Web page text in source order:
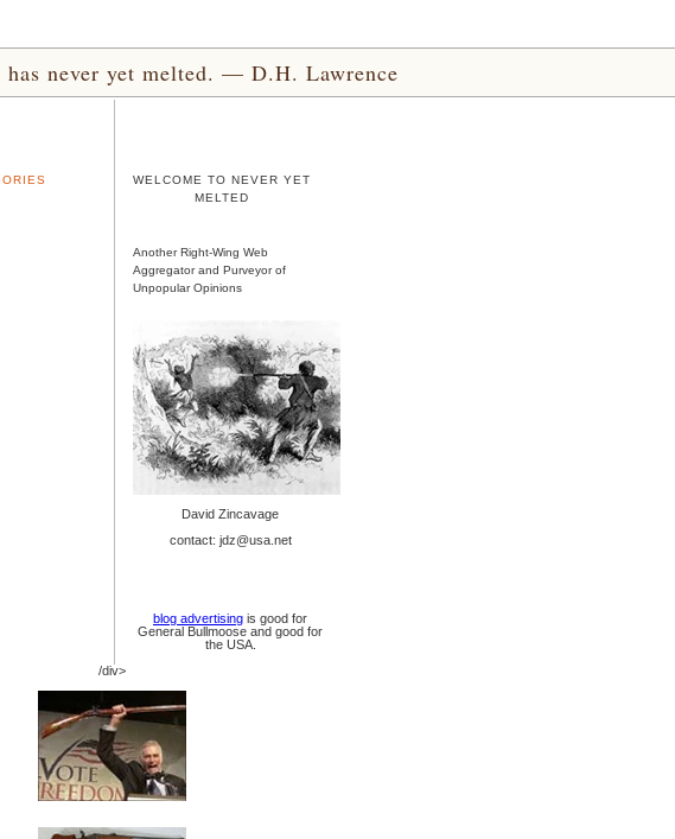
never yet melted. — D.H. Lawrence
WELCOME TO NEVER YET
MELTED
Another Right-Wing Web
Aggregator and Purveyor of
Unpopular Opinions
David Zincavage
contact: jdz@usa.net
blog advertising is good for
General Bullmoose and good for
the USA.
/div>